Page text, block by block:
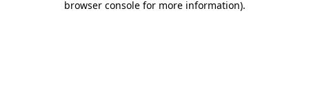
browser console for more information).